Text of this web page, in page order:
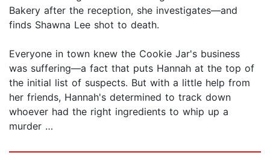
Bakery after the reception, she investigates—and
finds Shawna Lee shot to death.
Everyone in town knew the Cookie Jar's business
was suffering—a fact that puts Hannah at the top of
the initial list of suspects. But with a little help from
her friends, Hannah's determined to track down
whoever had the right ingredients to whip up a
murder …